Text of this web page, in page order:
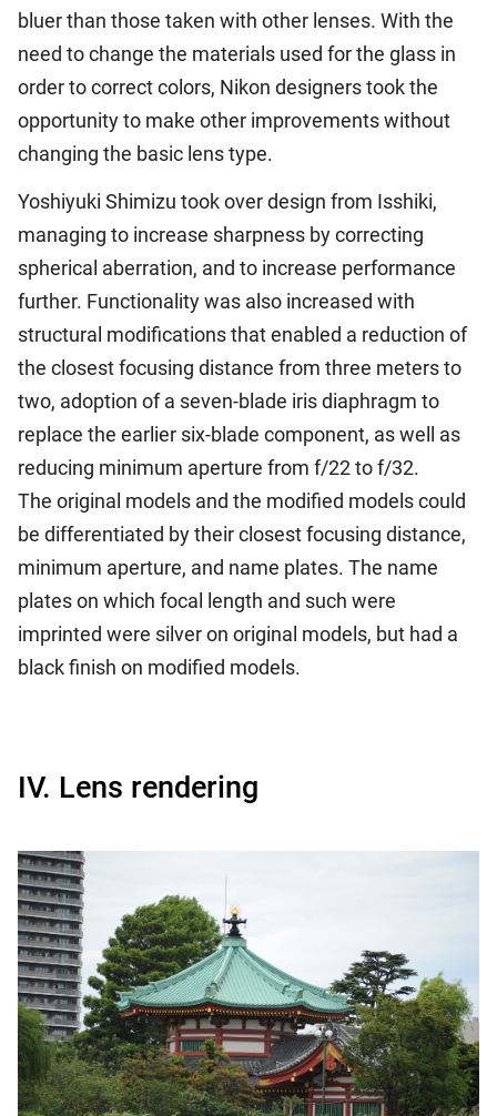
bluer than those taken with other lenses. With the
need to change the materials used for the glass in
order to correct colors, Nikon designers took the
opportunity to make other improvements without
changing the basic lens type.
Yoshiyuki Shimizu took over design from Isshiki,
managing to increase sharpness by correcting
spherical aberration, and to increase performance
further. Functionality was also increased with
structural modifications that enabled a reduction of
the closest focusing distance from three meters to
two, adoption of a seven-blade iris diaphragm to
replace the earlier six-blade component, as well as
reducing minimum aperture from f/22 to f/32.
The original models and the modified models could
be differentiated by their closest focusing distance,
minimum aperture, and name plates. The name
plates on which focal length and such were
imprinted were silver on original models, but had a
black finish on modified models.
IV. Lens rendering